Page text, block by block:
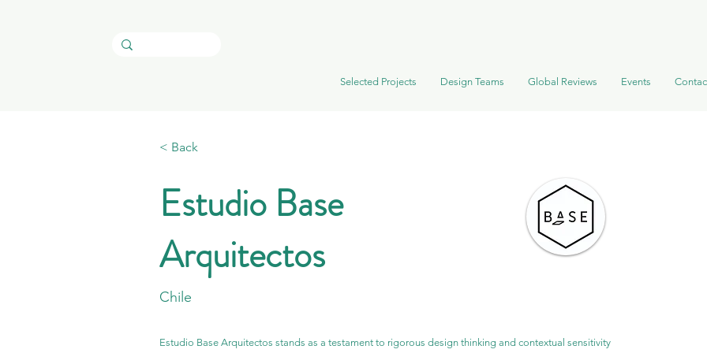
Selected Projects Design Teams Global Reviews Events
< Back
Estudio Base
Arquitectos
Chile
Estudio Base Arquitectos stands as a testament to rigorous design thinking and contextual sensitivity